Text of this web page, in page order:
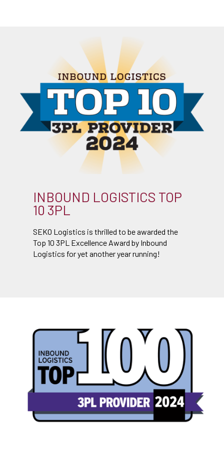
INBOUND LOGISTICS TOP
10 3PL
SEKO Logistics is thrilled to be awarded the
Top 10 3PL Excellence Award by Inbound
Logistics for yet another year running!